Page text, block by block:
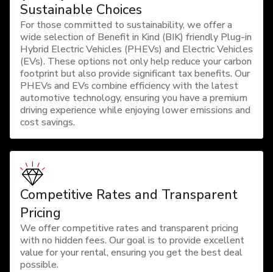
Sustainable Choices
For those committed to sustainability, we offer a
wide selection of Benefit in Kind (BIK) friendly Plug-in
Hybrid Electric Vehicles (PHEVs) and Electric Vehicles
(EVs). These options not only help reduce your carbon
footprint but also provide significant tax benefits. Our
PHEVs and EVs combine efficiency with the latest
automotive technology, ensuring you have a premium
driving experience while enjoying lower emissions and
cost savings.
Competitive Rates and Transparent
Pricing
We offer competitive rates and transparent pricing
with no hidden fees. Our goal is to provide excellent
value for your rental, ensuring you get the best deal
possible.